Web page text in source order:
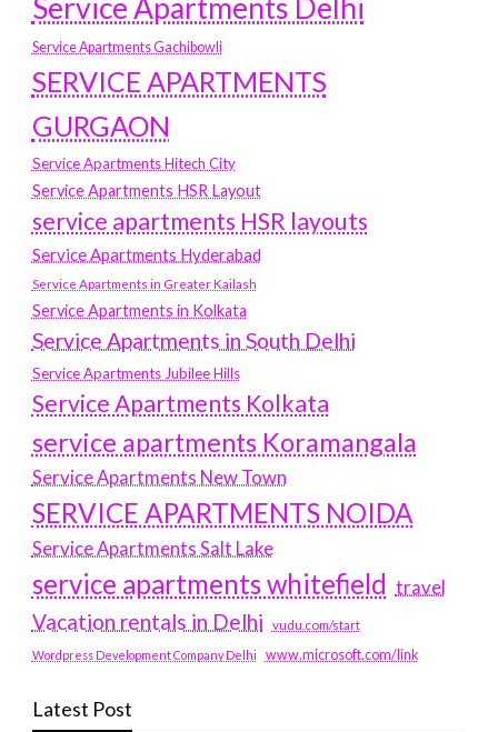
Service Apartments Delhi
Service Apartments Gachibowli
SERVICE APARTMENTS
GURGAON
Service Apartments Hitech City
Service Apartments HSR Layout
service apartments HSR layouts
Service Apartments Hyderabad
Service Apartments in Greater Kailash
Service Apartments in Kolkata
Service Apartments in South Delhi
Service Apartments Jubilee Hills
Service Apartments Kolkata
service apartments Koramangala
Service Apartments New Town
SERVICE APARTMENTS NOIDA
Service Apartments Salt Lake
service apartments whitefield travel
Vacation rentals in Delhi vudu.com/start
Wordpress Development Company Delhi www.microsoft.com/link
Latest Post